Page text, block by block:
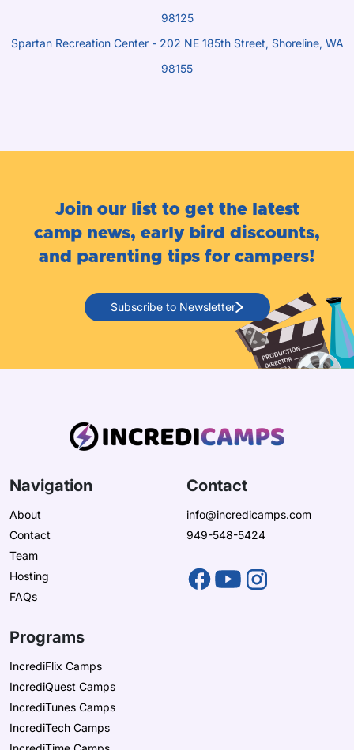
98125
Spartan Recreation Center - 202 NE 185th Street, Shoreline, WA
98155
Join our list to get the latest
camp news, early bird discounts,
and parenting tips for campers!
Subscribe to Newsletter
Navigation
About
Contact
Team
Hosting
FAQs
Programs
IncrediFlix Camps
IncrediQuest Camps
IncrediTunes Camps
IncrediTech Camps
Contact
info@incredicamps.com
949-548-5424